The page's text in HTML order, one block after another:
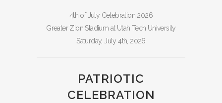
4th of July Celebration 2026
Greater Zion Stadium at Utah Tech University
Saturday, July 4th, 2026
PATRIOTIC
CELEBRATION